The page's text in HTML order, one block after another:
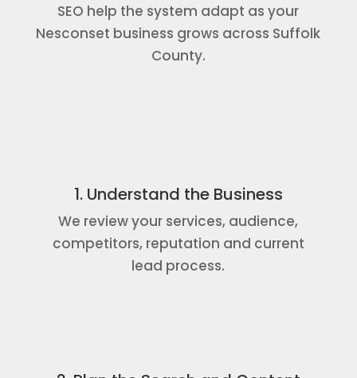
SEO help the system adapt as your
Nesconset business grows across Suffolk
County.
1. Understand the Business
We review your services, audience,
competitors, reputation and current
lead process.